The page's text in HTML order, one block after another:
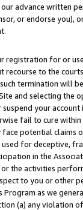
advance written
or endorse you),
for or
recourse to the
termination will
and selecting the
your
fail to cure
potential
for deceptive,
in the
the activities
to you or other
Program as we
(a) any violation